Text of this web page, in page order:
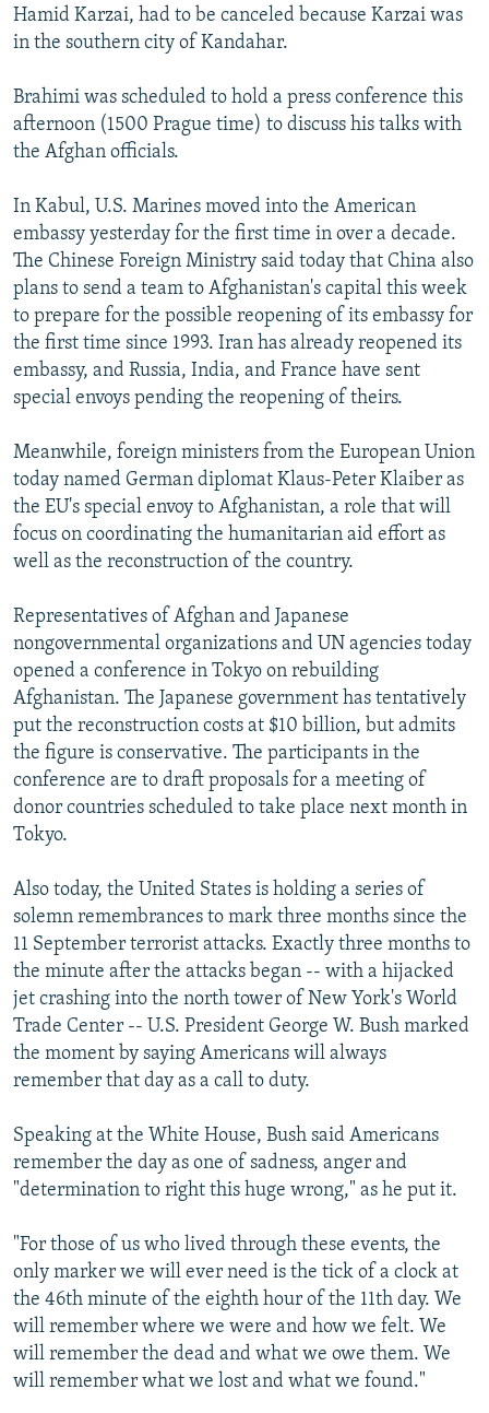
Hamid Karzai, had to be canceled because Karzai was
in the southern city of Kandahar.
Brahimi was scheduled to hold a press conference this
afternoon (1500 Prague time) to discuss his talks with
the Afghan officials.
In Kabul, U.S. Marines moved into the American
embassy yesterday for the first time in over a decade.
The Chinese Foreign Ministry said today that China also
plans to send a team to Afghanistan's capital this week
to prepare for the possible reopening of its embassy for
the first time since 1993. Iran has already reopened its
embassy, and Russia, India, and France have sent
special envoys pending the reopening of theirs.
Meanwhile, foreign ministers from the European Union
today named German diplomat Klaus-Peter Klaiber as
the EU's special envoy to Afghanistan, a role that will
focus on coordinating the humanitarian aid effort as
well as the reconstruction of the country.
Representatives of Afghan and Japanese
nongovernmental organizations and UN agencies today
opened a conference in Tokyo on rebuilding
Afghanistan. The Japanese government has tentatively
put the reconstruction costs at $10 billion, but admits
the figure is conservative. The participants in the
conference are to draft proposals for a meeting of
donor countries scheduled to take place next month in
Tokyo.
Also today, the United States is holding a series of
solemn remembrances to mark three months since the
11 September terrorist attacks. Exactly three months to
the minute after the attacks began -- with a hijacked
jet crashing into the north tower of New York's World
Trade Center -- U.S. President George W. Bush marked
the moment by saying Americans will always
remember that day as a call to duty.
Speaking at the White House, Bush said Americans
remember the day as one of sadness, anger and
"determination to right this huge wrong," as he put it.
"For those of us who lived through these events, the
only marker we will ever need is the tick of a clock at
the 46th minute of the eighth hour of the 11th day. We
will remember where we were and how we felt. We
will remember the dead and what we owe them. We
will remember what we lost and what we found."